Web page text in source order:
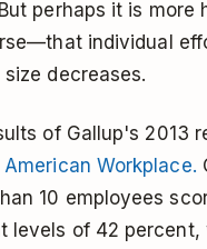
perhaps it is more
individual
decreases.
of Gallup's 2013
Workplace.
10 employees
levels of 42 percent,